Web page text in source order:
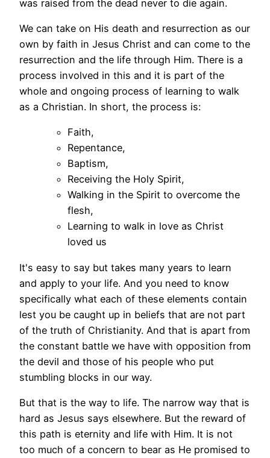
was raised from the dead never to die again.
We can take on His death and resurrection as our
own by faith in Jesus Christ and can come to the
resurrection and the life through Him. There is a
process involved in this and it is part of the
whole and ongoing process of learning to walk
as a Christian. In short, the process is:
Faith,
Repentance,
Baptism,
Receiving the Holy Spirit,
Walking in the Spirit to overcome the
flesh,
Learning to walk in love as Christ
loved us
It's easy to say but takes many years to learn
and apply to your life. And you need to know
specifically what each of these elements contain
lest you be caught up in beliefs that are not part
of the truth of Christianity. And that is apart from
the constant battle we have with opposition from
the devil and those of his people who put
stumbling blocks in our way.
But that is the way to life. The narrow way that is
hard as Jesus says elsewhere. But the reward of
this path is eternity and life with Him. It is not
too much of a concern to bear as He promised to